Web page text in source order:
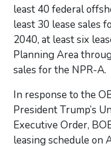
least 40 federal
least 30 lease sales
2040, at least six
Planning Area
sales for the NPR-A.
In response to the
President Trump’s
Executive Order,
leasing schedule on